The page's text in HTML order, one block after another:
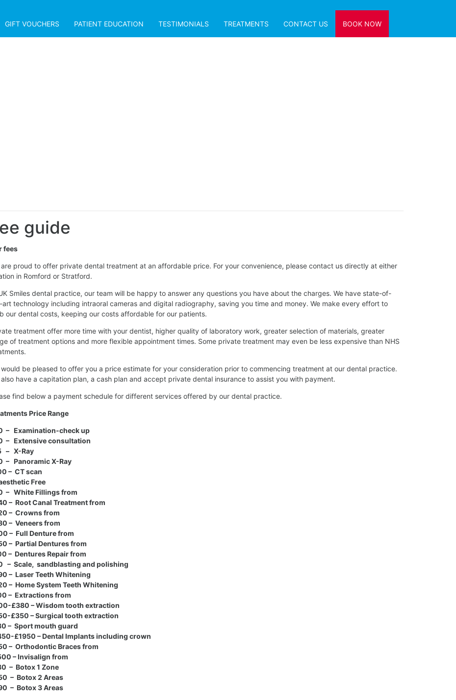
GIFT VOUCHERS PATIENT EDUCATION TESTIMONIALS TREATMENTS CONTACT US BOOK NOW
guide
fees
are proud to offer private dental treatment at an affordable price. For your convenience, please contact us directly at either
in Romford or Stratford.
Smiles dental practice, our team will be happy to answer any questions you have about the charges. We have state-of-
art technology including intraoral cameras and digital radiography, saving you time and money. We make every effort to
our dental costs, keeping our costs affordable for our patients.
treatment offer more time with your dentist, higher quality of laboratory work, greater selection of materials, greater
of treatment options and more flexible appointment times. Some private treatment may even be less expensive than NHS
would be pleased to offer you a price estimate for your consideration prior to commencing treatment at our dental practice.
also have a capitation plan, a cash plan and accept private dental insurance to assist you with payment.
find below a payment schedule for different services offered by our dental practice.
Price Range
– Examination-check up
– Extensive consultation
– X-Ray
– Panoramic X-Ray
– CT scan
Free
– White Fillings from
– Root Canal Treatment from
– Crowns from
– Veneers from
– Full Denture from
– Partial Dentures from
– Dentures Repair from
– Scale, sandblasting and polishing
– Laser Teeth Whitening
– Home System Teeth Whitening
– Extractions from
£380 – Wisdom tooth extraction
£350 – Surgical tooth extraction
– Sport mouth guard
£1950 – Dental Implants including crown
– Orthodontic Braces from
– Invisalign from
– Botox 1 Zone
– Botox 2 Areas
– Botox 3 Areas